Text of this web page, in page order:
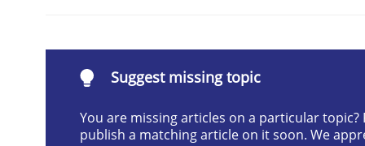
RMMi 1.0: A New Maturity Model
A Maturity Path for Trustworthy Requirements
Suggest missing topic
You are missing articles on a particular topic?
publish a matching article on it soon. We